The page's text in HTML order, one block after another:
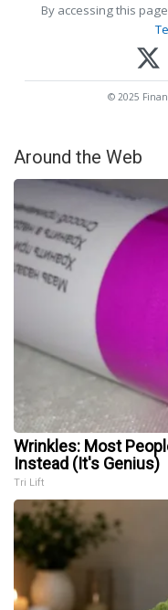
By accessing this
© 2025
Around the Web
Wrinkles: Most
Instead (It's Genius)
Tri Lift